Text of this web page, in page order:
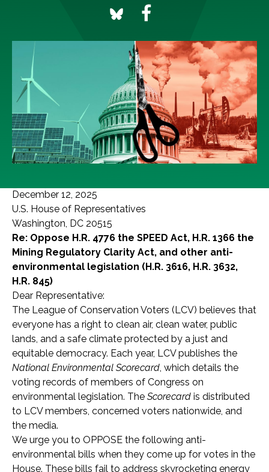
December 12, 2025
U.S. House of Representatives
Washington, DC 20515
Re: Oppose H.R. 4776 the SPEED Act, H.R. 1366 the
Mining Regulatory Clarity Act, and other anti-
environmental legislation (H.R. 3616, H.R. 3632,
H.R. 845)
Dear Representative:
The League of Conservation Voters (LCV) believes that
everyone has a right to clean air, clean water, public
lands, and a safe climate protected by a just and
equitable democracy. Each year, LCV publishes the
National Environmental Scorecard, which details the
voting records of members of Congress on
environmental legislation. The Scorecard is distributed
to LCV members, concerned voters nationwide, and
the media.
We urge you to OPPOSE the following anti-
environmental bills when they come up for votes in the
House. These bills fail to address skyrocketing energy